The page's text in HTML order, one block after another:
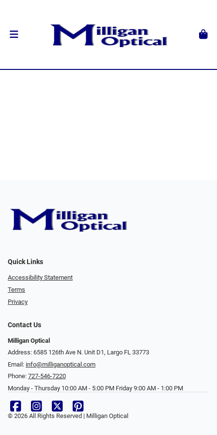
Quick Links
Accessibility Statement
Terms
Privacy
Contact Us
Milligan Optical
Address: 6585 126th Ave N. Unit D1, Largo FL 33773
Email: info@milliganoptical.com
Phone: 727-546-7220
Monday - Thursday 10:00 AM - 5:00 PM Friday 9:00 AM - 1:00 PM
© 2026 All Rights Reserved | Milligan Optical